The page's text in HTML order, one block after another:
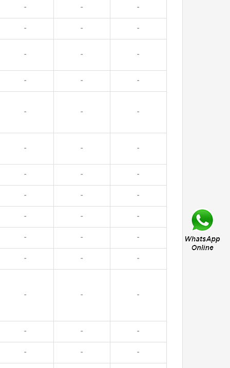
- - -
- - -
- - -
- - -
- - -
- - -
- - -
- - -
- - -
- - -
- - -
- - -
- - -
- - -